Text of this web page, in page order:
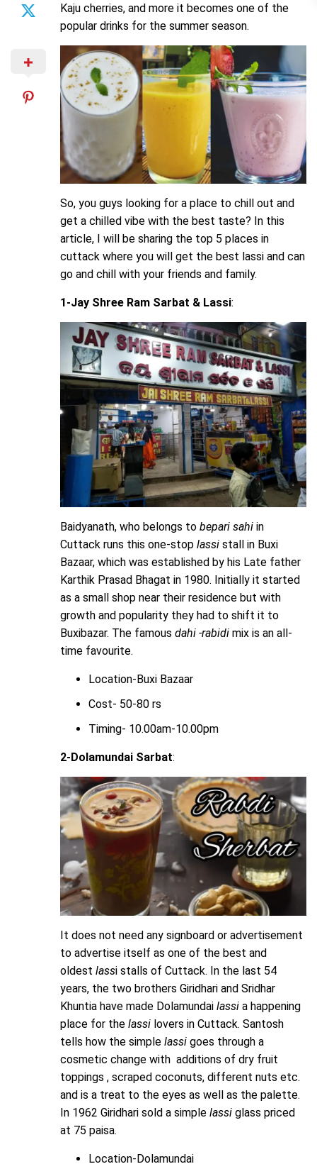
Kaju cherries, and more it becomes one of the
popular drinks for the summer season.
So, you guys looking for a place to chill out and
get a chilled vibe with the best taste? In this
article, I will be sharing the top 5 places in
cuttack where you will get the best lassi and can
go and chill with your friends and family.
1-Jay Shree Ram Sarbat & Lassi:
Baidyanath, who belongs to bepari sahi in
Cuttack runs this one-stop lassi stall in Buxi
Bazaar, which was established by his Late father
Karthik Prasad Bhagat in 1980. Initially it started
as a small shop near their residence but with
growth and popularity they had to shift it to
Buxibazar. The famous dahi -rabidi mix is an all-
time favourite.
Location-Buxi Bazaar
Cost- 50-80 rs
Timing- 10.00am-10.00pm
2-Dolamundai Sarbat:
It does not need any signboard or advertisement
to advertise itself as one of the best and
oldest lassi stalls of Cuttack. In the last 54
years, the two brothers Giridhari and Sridhar
Khuntia have made Dolamundai lassi a happening
place for the lassi lovers in Cuttack. Santosh
tells how the simple lassi goes through a
cosmetic change with additions of dry fruit
toppings , scraped coconuts, different nuts etc.
and is a treat to the eyes as well as the palette.
In 1962 Giridhari sold a simple lassi glass priced
at 75 paisa.
Location-Dolamundai